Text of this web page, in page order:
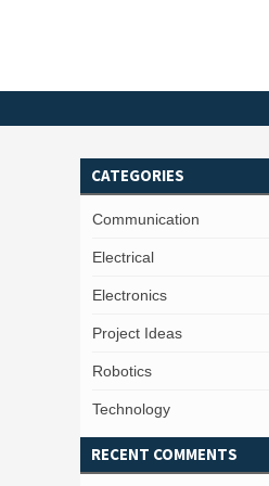
CATEGORIES
Communication
Electrical
Electronics
Project Ideas
Robotics
Technology
RECENT COMMENTS